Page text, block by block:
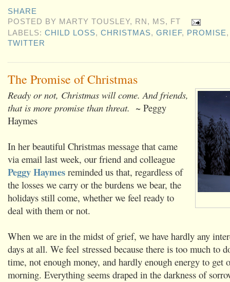
SHARE
POSTED BY MARTY TOUSLEY, RN, MS, FT
LABELS:CHILD LOSS,CHRISTMAS,GRIEF, PROMISE
TWITTER
The Promise of Christmas
Ready or not, Christmas will come. And friends,
that is more promise than threat. ~ Peggy
Haymes
In her beautiful Christmas message that came
via email last week, our friend and colleague
Peggy Haymes reminded us that, regardless of
the losses we carry or the burdens we bear, the
holidays still come, whether we feel ready to
deal with them or not.
When we are in the midst of grief, we have hardly any
days at all. We feel stressed because there is too much to
time, not enough money, and hardly enough energy to get
morning. Everything seems draped in the darkness of